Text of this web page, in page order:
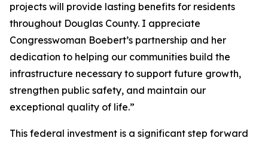
projects will provide lasting benefits for residents
throughout Douglas County. I appreciate
Congresswoman Boebert’s partnership and her
dedication to helping our communities build the
infrastructure necessary to support future growth,
strengthen public safety, and maintain our
exceptional quality of life.”
This federal investment is a significant step forward